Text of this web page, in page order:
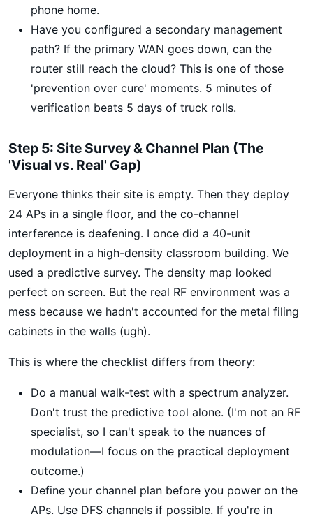
phone home.
Have you configured a secondary management
path? If the primary WAN goes down, can the
router still reach the cloud? This is one of those
'prevention over cure' moments. 5 minutes of
verification beats 5 days of truck rolls.
Step 5: Site Survey & Channel Plan (The
'Visual vs. Real' Gap)
Everyone thinks their site is empty. Then they deploy
24 APs in a single floor, and the co-channel
interference is deafening. I once did a 40-unit
deployment in a high-density classroom building. We
used a predictive survey. The density map looked
perfect on screen. But the real RF environment was a
mess because we hadn't accounted for the metal filing
cabinets in the walls (ugh).
This is where the checklist differs from theory:
Do a manual walk-test with a spectrum analyzer.
Don't trust the predictive tool alone. (I'm not an RF
specialist, so I can't speak to the nuances of
modulation—I focus on the practical deployment
outcome.)
Define your channel plan before you power on the
APs. Use DFS channels if possible. If you're in